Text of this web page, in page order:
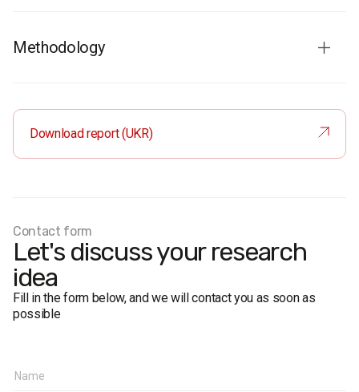
Methodology
Sample size:6,200 respondents
Method:face-to-face interviews
near 50%: ≤ 0.8%
Fieldwork period:
Download report (UKR)
Contact form
Let's discuss your research
idea
Fill in the form below, and we will contact you as soon as
possible